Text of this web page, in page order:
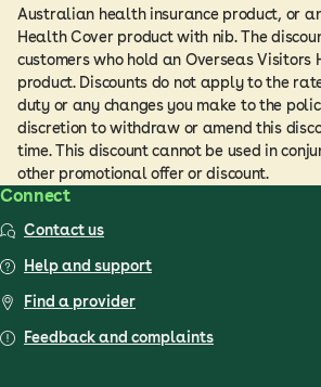
Australian health insurance product, or
Health Cover product with nib. The
customers who hold an Overseas Visitors
product. Discounts do not apply to the
duty or any changes you make to the
discretion to withdraw or amend this
time. This discount cannot be used in
other promotional offer or discount.
Connect
Contact us
Help and support
Find a provider
Feedback and complaints